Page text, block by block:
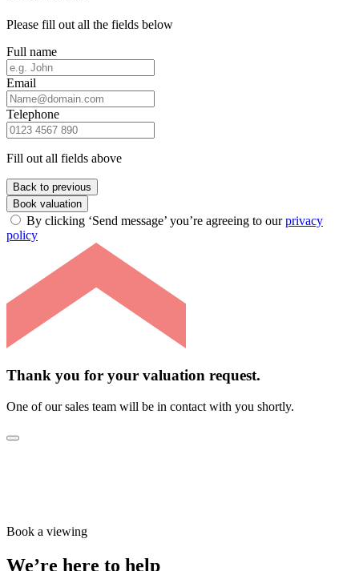
Please fill out all the fields below
Full name
Email
Telephone
Fill out all fields above
Back to previous
Book valuation
By clicking ‘Send message’ you’re agreeing to ourprivacy
policy
Thank you for your valuation request.
One of our sales team will be in contact with you shortly.
Book a viewing
We’re here to help